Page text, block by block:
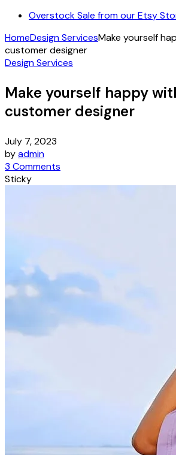
Overstock Sale from our Etsy
HomeDesign ServicesMake yourself
customer designer
Design Services
Make yourself happy
customer designer
July 7, 2023
byadmin
3 Comments
Sticky